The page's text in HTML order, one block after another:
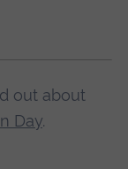
out about
Day.